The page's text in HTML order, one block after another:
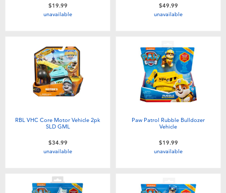
$19.99
unavailable
$49.99
unavailable
RBL VHC Core Motor Vehicle 2pk
SLD GML
$34.99
unavailable
Paw Patrol Rubble Bulldozer
Vehicle
$19.99
unavailable